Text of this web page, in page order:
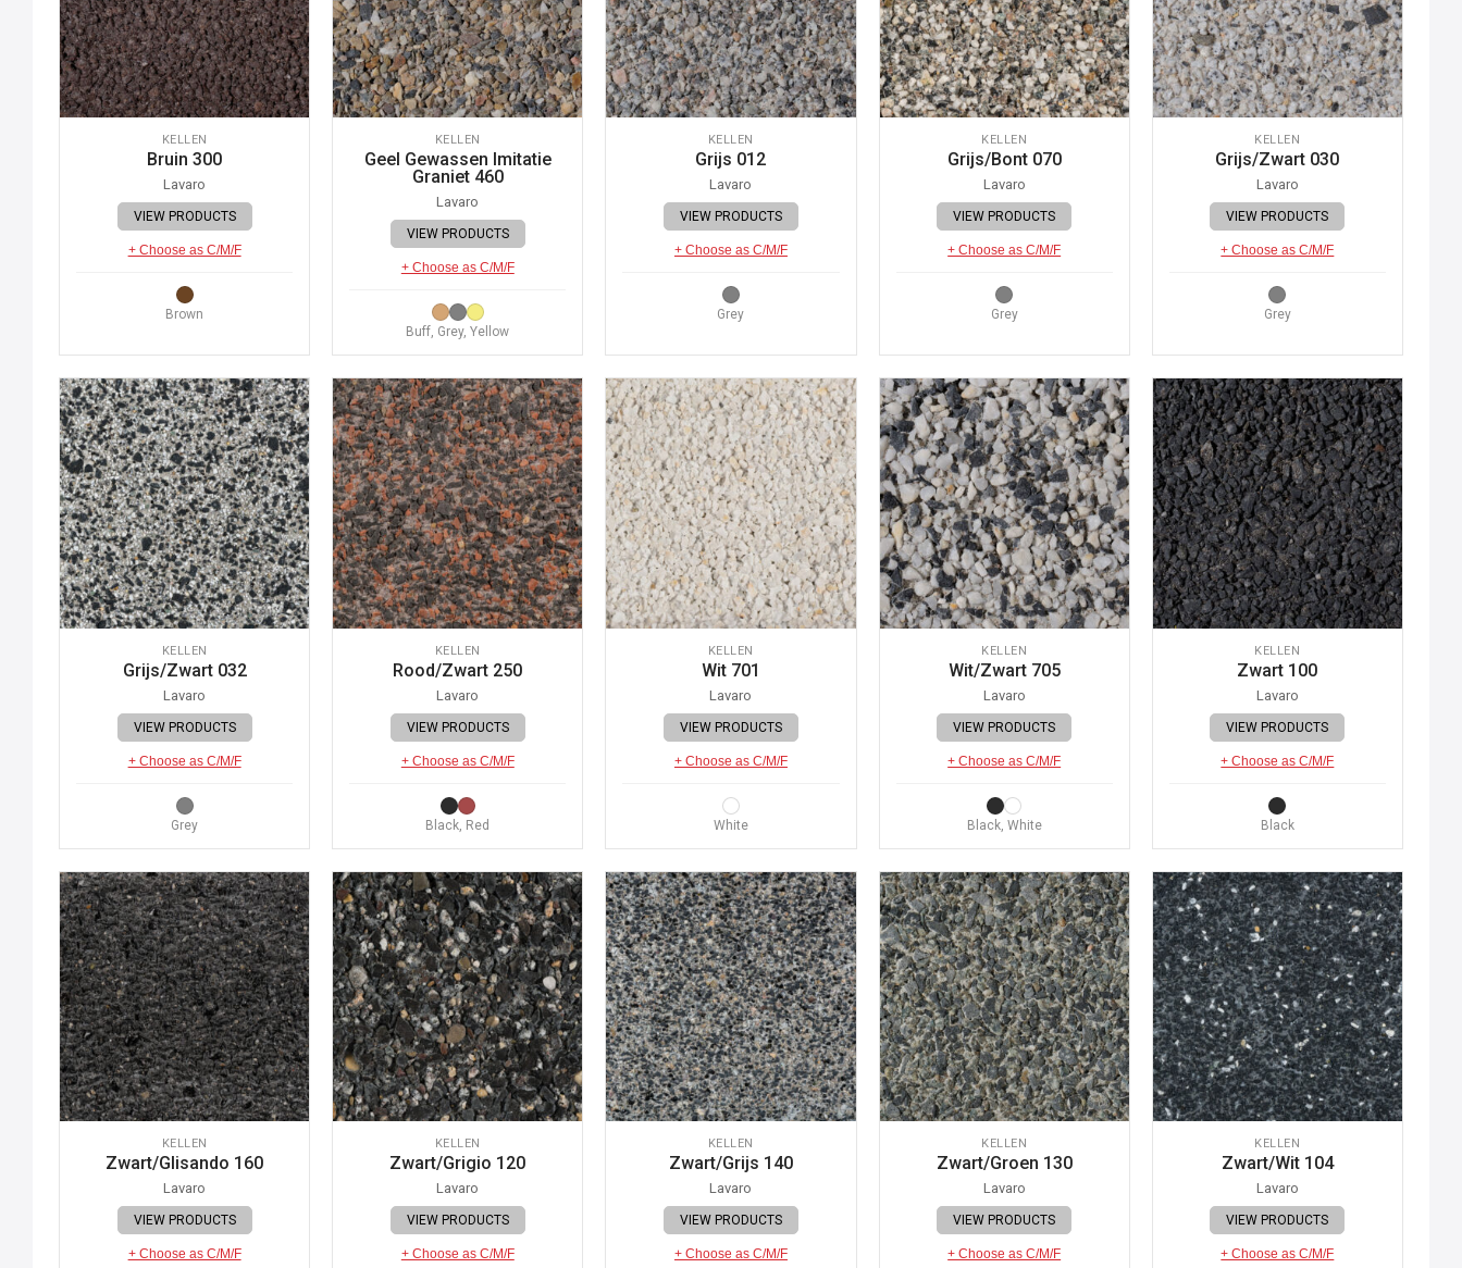
KELLEN
Bruin 300
Lavaro
VIEW PRODUCTS
+ Choose as C/M/F
Brown
KELLEN
Geel Gewassen Imitatie
Graniet 460
Lavaro
VIEW PRODUCTS
+ Choose as C/M/F
Buff, Grey, Yellow
KELLEN
Grijs 012
Lavaro
VIEW PRODUCTS
+ Choose as C/M/F
Grey
KELLEN
Grijs/Bont 070
Lavaro
VIEW PRODUCTS
+ Choose as C/M/F
Grey
KELLEN
Grijs/Zwart 030
Lavaro
VIEW PRODUCTS
+ Choose as C/M/F
Grey
KELLEN
Grijs/Zwart 032
Lavaro
VIEW PRODUCTS
+ Choose as C/M/F
Grey
KELLEN
Rood/Zwart 250
Lavaro
VIEW PRODUCTS
+ Choose as C/M/F
Black, Red
KELLEN
Wit 701
Lavaro
VIEW PRODUCTS
+ Choose as C/M/F
White
KELLEN
Wit/Zwart 705
Lavaro
VIEW PRODUCTS
+ Choose as C/M/F
Black, White
KELLEN
Zwart 100
Lavaro
VIEW PRODUCTS
+ Choose as C/M/F
Black
KELLEN
Zwart/Glisando 160
Lavaro
VIEW PRODUCTS
+ Choose as C/M/F
KELLEN
Zwart/Grigio 120
Lavaro
VIEW PRODUCTS
+ Choose as C/M/F
KELLEN
Zwart/Grijs 140
Lavaro
VIEW PRODUCTS
+ Choose as C/M/F
KELLEN
Zwart/Groen 130
Lavaro
VIEW PRODUCTS
+ Choose as C/M/F
KELLEN
Zwart/Wit 104
Lavaro
VIEW PRODUCTS
+ Choose as C/M/F